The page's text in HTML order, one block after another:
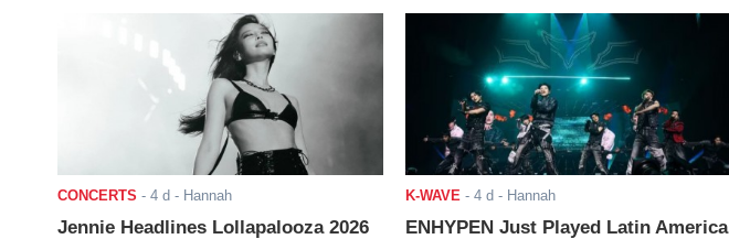
CONCERTS - 4 d - Hannah
Jennie Headlines Lollapalooza 2026
K-WAVE - 4 d - Hannah
ENHYPEN Just Played Latin America